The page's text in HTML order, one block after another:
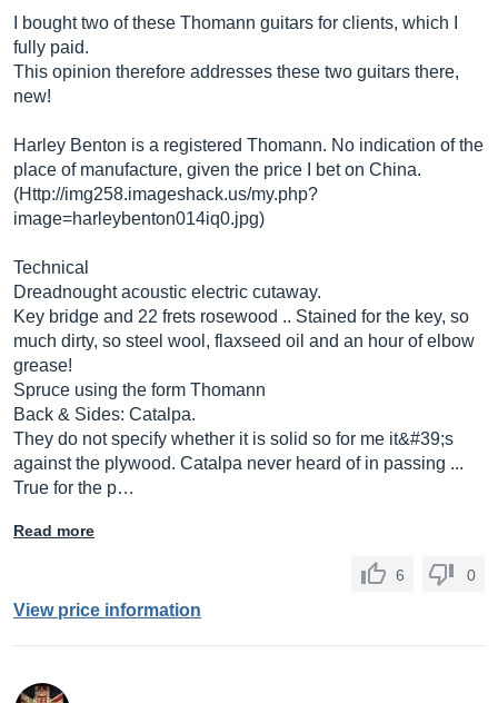
I bought two of these Thomann guitars for clients, which I
fully paid.
This opinion therefore addresses these two guitars there,
new!
Harley Benton is a registered Thomann. No indication of the
place of manufacture, given the price I bet on China.
(Http://img258.imageshack.us/my.php?
image=harleybenton014iq0.jpg)
Technical
Dreadnought acoustic electric cutaway.
Key bridge and 22 frets rosewood .. Stained for the key, so
much dirty, so steel wool, flaxseed oil and an hour of elbow
grease!
Spruce using the form Thomann
Back & Sides: Catalpa.
They do not specify whether it is solid so for me it&#39;s
against the plywood. Catalpa never heard of in passing ...
True for the p…
Read more
6 0
View price information